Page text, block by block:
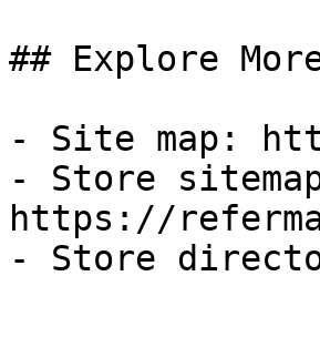
## Explore
- Site map:
- Store
https://
- Store